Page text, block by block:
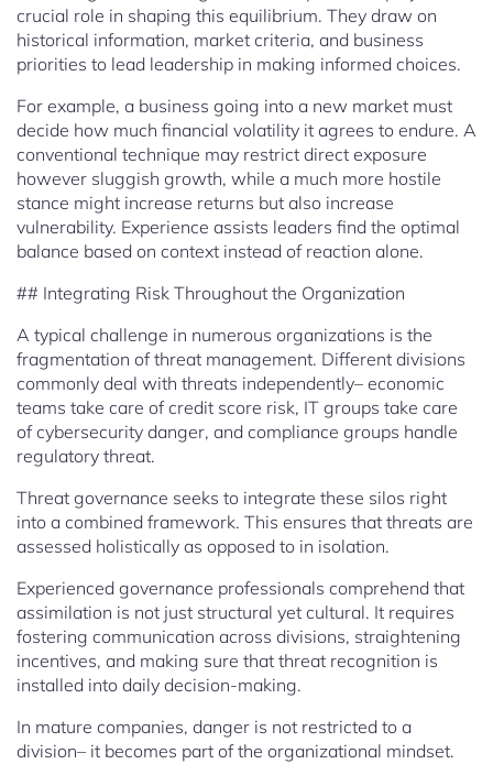
crucial role in shaping this equilibrium. They draw on
historical information, market criteria, and business
priorities to lead leadership in making informed choices.
For example, a business going into a new market must
decide how much financial volatility it agrees to endure. A
conventional technique may restrict direct exposure
however sluggish growth, while a much more hostile
stance might increase returns but also increase
vulnerability. Experience assists leaders find the optimal
balance based on context instead of reaction alone.
## Integrating Risk Throughout the Organization
A typical challenge in numerous organizations is the
fragmentation of threat management. Different divisions
commonly deal with threats independently– economic
teams take care of credit score risk, IT groups take care
of cybersecurity danger, and compliance groups handle
regulatory threat.
Threat governance seeks to integrate these silos right
into a combined framework. This ensures that threats are
assessed holistically as opposed to in isolation.
Experienced governance professionals comprehend that
assimilation is not just structural yet cultural. It requires
fostering communication across divisions, straightening
incentives, and making sure that threat recognition is
installed into daily decision-making.
In mature companies, danger is not restricted to a
division– it becomes part of the organizational mindset.